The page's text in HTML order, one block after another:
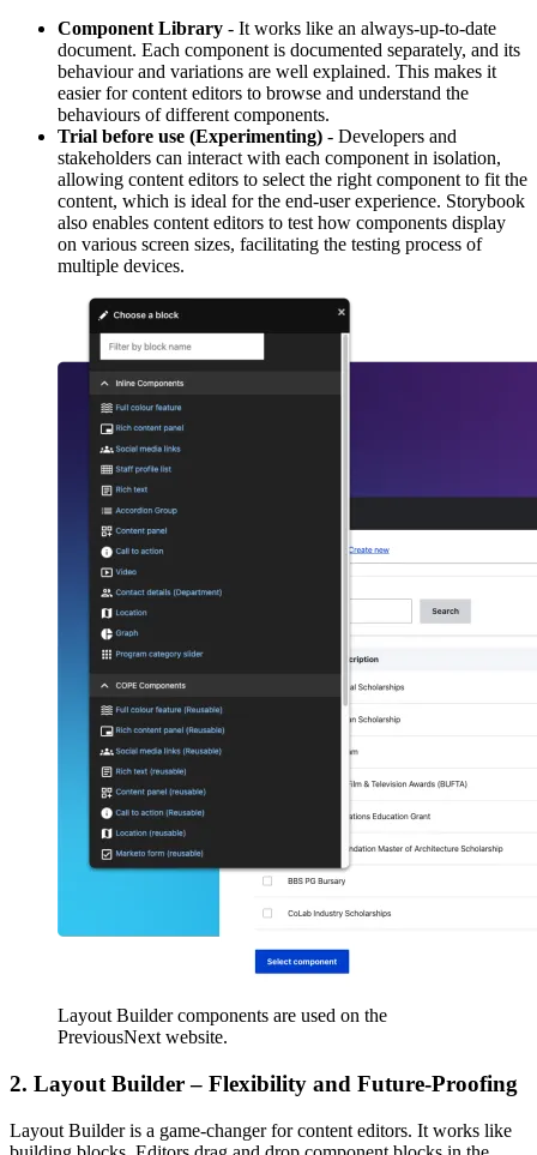
Component Library - It works like an always-up-to-date
document. Each component is documented separately, and its
behaviour and variations are well explained. This makes it
easier for content editors to browse and understand the
behaviours of different components.
Trial before use (Experimenting) - Developers and
stakeholders can interact with each component in isolation,
allowing content editors to select the right component to fit the
content, which is ideal for the end-user experience. Storybook
also enables content editors to test how components display
on various screen sizes, facilitating the testing process of
multiple devices.
Layout Builder components are used on the
PreviousNext website.
2. Layout Builder – Flexibility and Future-Proofing
Layout Builder is a game-changer for content editors. It works like